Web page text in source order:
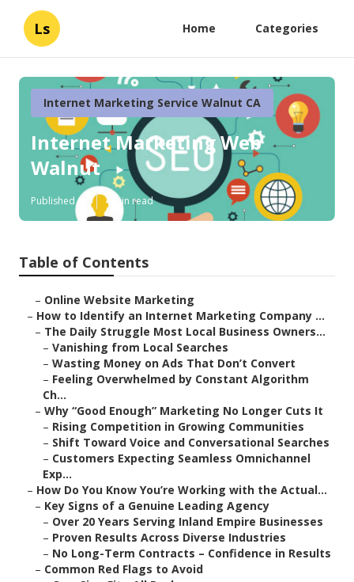
Ls Home Categories
Internet Marketing Service Walnut CA
Internet Marketing Web
Walnut
Published en 4 min read
Table of Contents
– Online Website Marketing
– How to Identify an Internet Marketing Company ...
– The Daily Struggle Most Local Business Owners...
– Vanishing from Local Searches
– Wasting Money on Ads That Don’t Convert
– Feeling Overwhelmed by Constant Algorithm
Ch...
– Why “Good Enough” Marketing No Longer Cuts It
– Rising Competition in Growing Communities
– Shift Toward Voice and Conversational Searches
– Customers Expecting Seamless Omnichannel
Exp...
– How Do You Know You’re Working with the Actual...
– Key Signs of a Genuine Leading Agency
– Over 20 Years Serving Inland Empire Businesses
– Proven Results Across Diverse Industries
– No Long-Term Contracts – Confidence in Results
– Common Red Flags to Avoid